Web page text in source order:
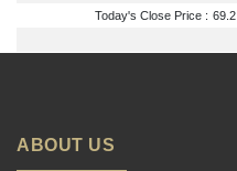
Today's Close Price : 69.2
ABOUT US